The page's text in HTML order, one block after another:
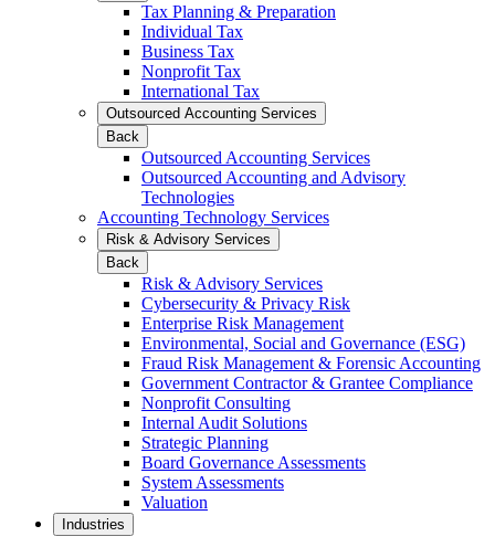
Tax Planning & Preparation
Individual Tax
Business Tax
Nonprofit Tax
International Tax
Outsourced Accounting Services
Back
Outsourced Accounting Services
Outsourced Accounting and Advisory
Technologies
Accounting Technology Services
Risk & Advisory Services
Back
Risk & Advisory Services
Cybersecurity & Privacy Risk
Enterprise Risk Management
Environmental, Social and Governance (ESG)
Fraud Risk Management & Forensic Accounting
Government Contractor & Grantee Compliance
Nonprofit Consulting
Internal Audit Solutions
Strategic Planning
Board Governance Assessments
System Assessments
Valuation
Industries